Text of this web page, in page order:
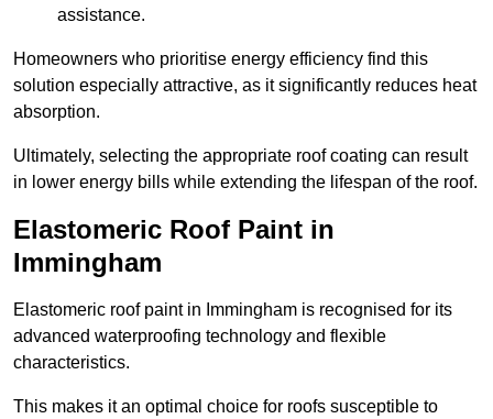
assistance.
Homeowners who prioritise energy efficiency find this
solution especially attractive, as it significantly reduces heat
absorption.
Ultimately, selecting the appropriate roof coating can result
in lower energy bills while extending the lifespan of the roof.
Elastomeric Roof Paint in
Immingham
Elastomeric roof paint in Immingham is recognised for its
advanced waterproofing technology and flexible
characteristics.
This makes it an optimal choice for roofs susceptible to